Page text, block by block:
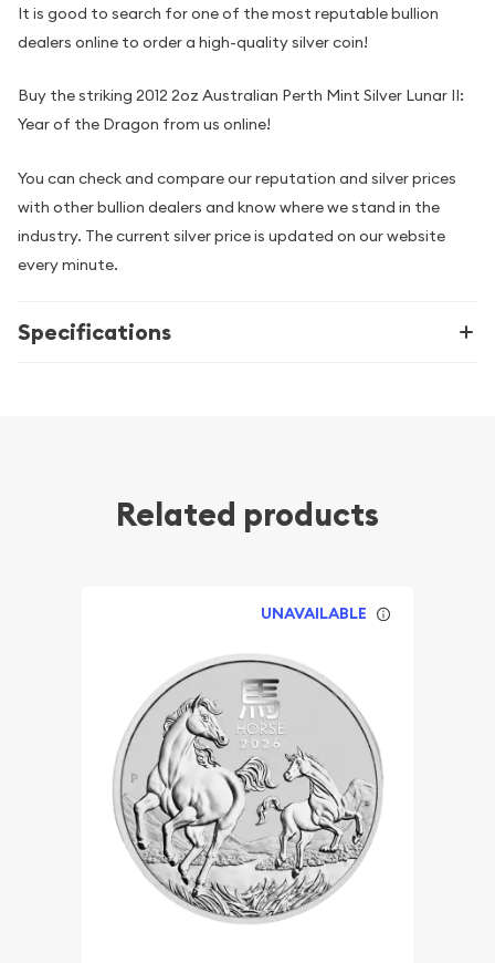
It is good to search for one of the most reputable bullion
dealers online to order a high-quality silver coin!
Buy the striking 2012 2oz Australian Perth Mint Silver Lunar II:
Year of the Dragon from us online!
You can check and compare our reputation and silver prices
with other bullion dealers and know where we stand in the
industry. The current silver price is updated on our website
every minute.
Specifications
Related products
UNAVAILABLE